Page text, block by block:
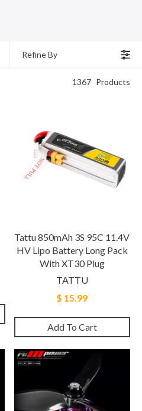
Refine By
1367 Products
Tattu 850mAh 3S 95C 11.4V
HV Lipo Battery Long Pack
With XT30 Plug
TATTU
$ 15.99
Add To Cart